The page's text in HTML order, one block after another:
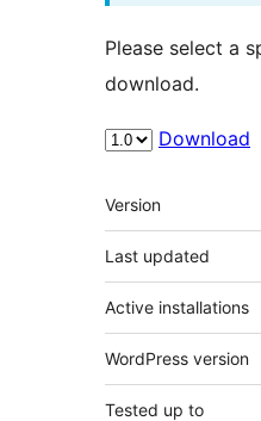
Please select a
download.
Download
Meta
Version
Last updated
Active installations
WordPress version
Tested up to